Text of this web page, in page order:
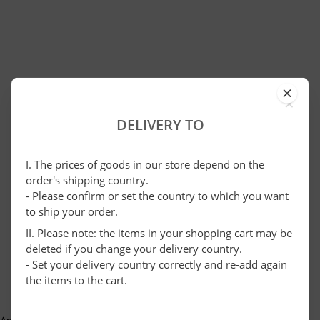
×
DELIVERY TO
I. The prices of goods in our store depend on the
order's shipping country.
- Please confirm or set the country to which you want
to ship your order.
II. Please note: the items in your shopping cart may be
deleted if you change your delivery country.
- Set your delivery country correctly and re-add again
the items to the cart.